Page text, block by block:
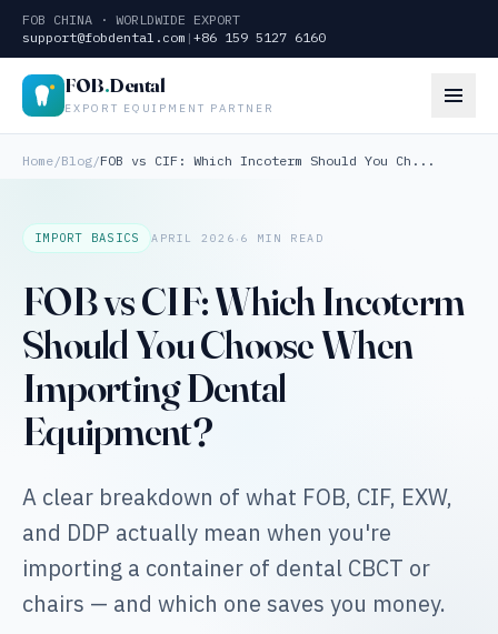
FOB CHINA · WORLDWIDE EXPORT
support@fobdental.com | +86 159 5127 6160
FOB.Dental
EXPORT EQUIPMENT PARTNER
Home/Blog/FOB vs CIF: Which Incoterm Should You Ch...
IMPORT BASICS APRIL 2026 · 6 MIN READ
FOB vs CIF: Which Incoterm
Should You Choose When
Importing Dental
Equipment?
A clear breakdown of what FOB, CIF, EXW,
and DDP actually mean when you're
importing a container of dental CBCT or
chairs — and which one saves you money.